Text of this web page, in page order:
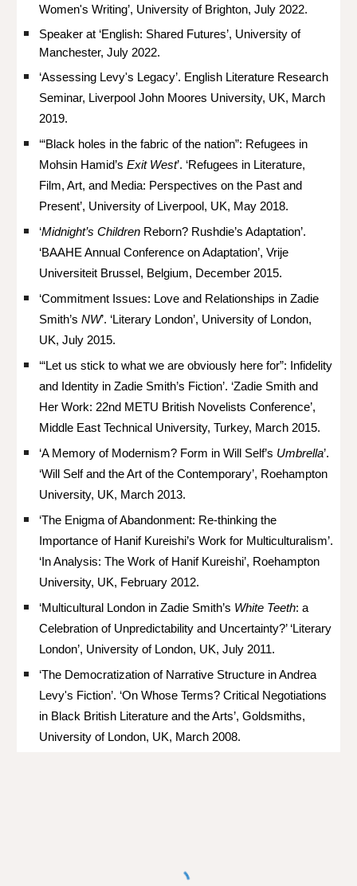
Women's Writing’, University of Brighton, July 2022.
Speaker at ‘English: Shared Futures’, University of
Manchester, July 2022.
‘Assessing Levy's Legacy’. English Literature Research
Seminar, Liverpool John Moores University, UK, March
2019.
‘“Black holes in the fabric of the nation”: Refugees in
Mohsin Hamid’sExit West’. ‘Refugees in Literature,
Film, Art, and Media: Perspectives on the Past and
Present’, University of Liverpool, UK, May 2018.
‘Midnight’s Children Reborn? Rushdie’s Adaptation’.
‘BAAHE Annual Conference on Adaptation’, Vrije
Universiteit Brussel, Belgium, December 2015.
‘Commitment Issues: Love and Relationships in Zadie
Smith’sNW’. ‘Literary London’, University of London,
UK, July 2015.
‘“Let us stick to what we are obviously here for”: Infidelity
and Identity in Zadie Smith’s Fiction’. ‘Zadie Smith and
Her Work: 22nd METU British Novelists Conference’,
Middle East Technical University, Turkey, March 2015.
‘A Memory of Modernism? Form in Will Self’s Umbrella’.
‘Will Self and the Art of the Contemporary’, Roehampton
University, UK, March 2013.
‘The Enigma of Abandonment: Re-thinking the
Importance of Hanif Kureishi’s Work for Multiculturalism’.
‘In Analysis: The Work of Hanif Kureishi’, Roehampton
University, UK, February 2012.
‘Multicultural London in Zadie Smith’s White Teeth: a
Celebration of Unpredictability and Uncertainty?’ ‘Literary
London’, University of London, UK, July 2011.
‘The Democratization of Narrative Structure in Andrea
Levy's Fiction’. ‘On Whose Terms? Critical Negotiations
in Black British Literature and the Arts’, Goldsmiths,
University of London, UK, March 2008.